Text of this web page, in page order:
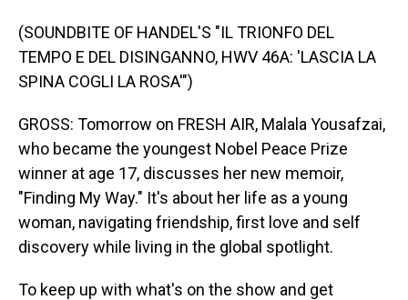
(SOUNDBITE OF HANDEL'S "IL TRIONFO DEL
TEMPO E DEL DISINGANNO, HWV 46A: 'LASCIA LA
SPINA COGLI LA ROSA'")
GROSS: Tomorrow on FRESH AIR, Malala Yousafzai,
who became the youngest Nobel Peace Prize
winner at age 17, discusses her new memoir,
"Finding My Way." It's about her life as a young
woman, navigating friendship, first love and self
discovery while living in the global spotlight.
To keep up with what's on the show and get